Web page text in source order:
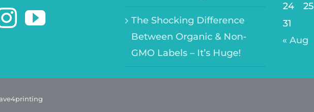
The Shocking Difference
Between Organic & Non-
GMO Labels – It’s Huge!
24
25
31
« Aug